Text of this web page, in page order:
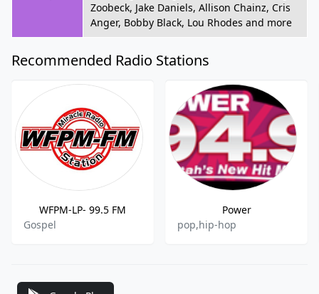
Zoobeck, Jake Daniels, Allison Chainz, Cris
Anger, Bobby Black, Lou Rhodes and more
Recommended Radio Stations
WFPM-LP- 99.5 FM
Gospel
Power
pop,hip-hop